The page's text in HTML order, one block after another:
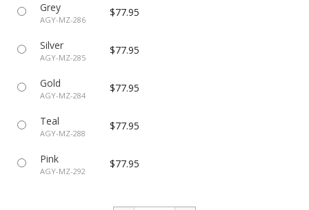
Grey
AGY-MZ-286
$77.95
Silver
AGY-MZ-285
$77.95
Gold
AGY-MZ-284
$77.95
Teal
AGY-MZ-288
$77.95
Pink
AGY-MZ-292
$77.95